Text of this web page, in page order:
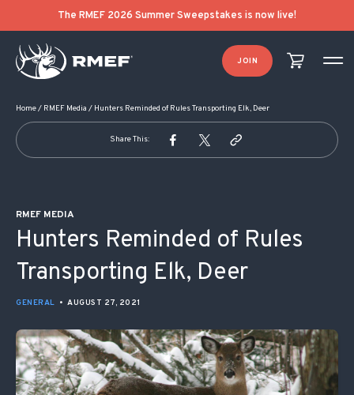
The RMEF 2026 Summer Sweepstakes is now live!
JOIN
Home/ RMEF Media / Hunters Reminded of Rules Transporting Elk, Deer
Share This:
RMEF MEDIA
Hunters Reminded of Rules
Transporting Elk, Deer
GENERAL • AUGUST 27, 2021
POST NAVIGATION